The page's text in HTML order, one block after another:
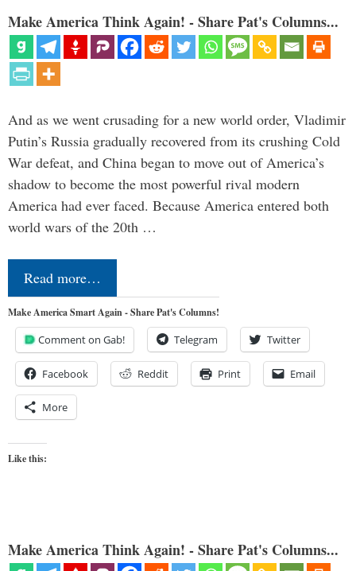
Make America Think Again! - Share Pat's Columns...
And as we went crusading for a new world order, Vladimir
Putin’s Russia gradually recovered from its crushing Cold
War defeat, and China began to move out of America’s
shadow to become the most powerful rival modern
America had ever faced. Because America entered both
world wars of the 20th …
Read more…
Make America Smart Again - Share Pat's Columns!
Comment on Gab! Telegram Twitter
Facebook Reddit Print Email
More
Like this:
Make America Think Again! - Share Pat's Columns...